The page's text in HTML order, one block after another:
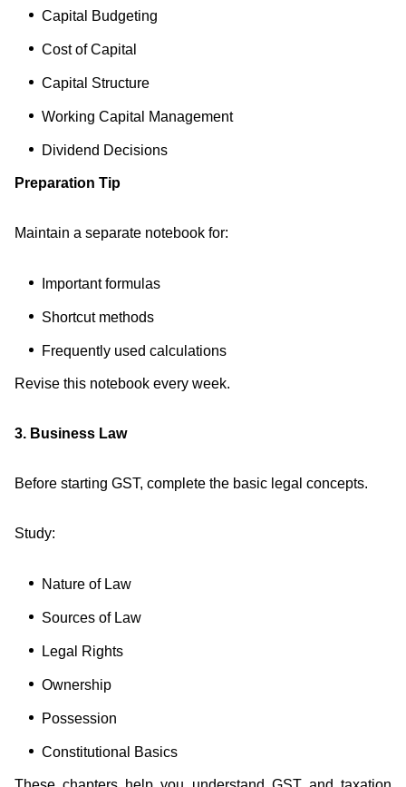
Capital Budgeting
Cost of Capital
Capital Structure
Working Capital Management
Dividend Decisions
Preparation Tip
Maintain a separate notebook for:
Important formulas
Shortcut methods
Frequently used calculations
Revise this notebook every week.
3. Business Law
Before starting GST, complete the basic legal concepts.
Study:
Nature of Law
Sources of Law
Legal Rights
Ownership
Possession
Constitutional Basics